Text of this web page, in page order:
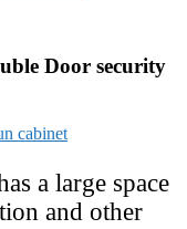
Door security
a large space
and other